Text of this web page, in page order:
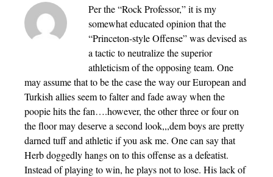
Per the “Rock Professor,” it is my
somewhat educated opinion that the
“Princeton-style Offense” was devised as
a tactic to neutralize the superior
athleticism of the opposing team. One
may assume that to be the case the way our European and
Turkish allies seem to falter and fade away when the
poopie hits the fan….however, the other three or four on
the floor may deserve a second look,,,dem boys are pretty
darned tuff and athletic if you ask me. One can say that
Herb doggedly hangs on to this offense as a defeatist.
Instead of playing to win, he plays not to lose. His lack of